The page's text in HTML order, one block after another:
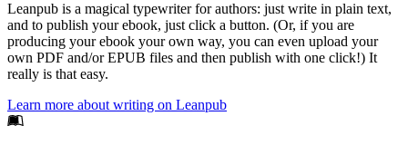
Leanpub is a magical typewriter for authors: just write in plain text,
and to publish your ebook, just click a button. (Or, if you are
producing your ebook your own way, you can even upload your
own PDF and/or EPUB files and then publish with one click!) It
really is that easy.
Learn more about writing on Leanpub
Footer